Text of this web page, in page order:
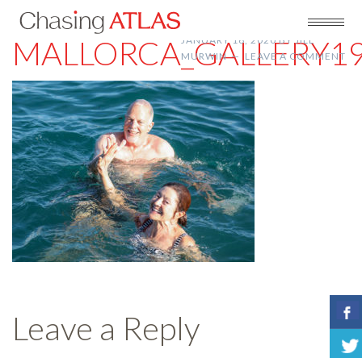
JANUARY 16, 2020BYJILL
MURWIN
LEAVE A COMMENT
Leave a Reply